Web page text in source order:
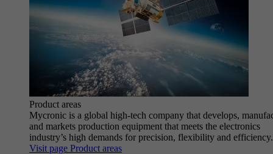
Product areas
Mycronic is a global high-tech company that develops,
and markets production equipment that meets the electronics
industry’s high demands for precision, flexibility and efficiency.
Visit page Product areas